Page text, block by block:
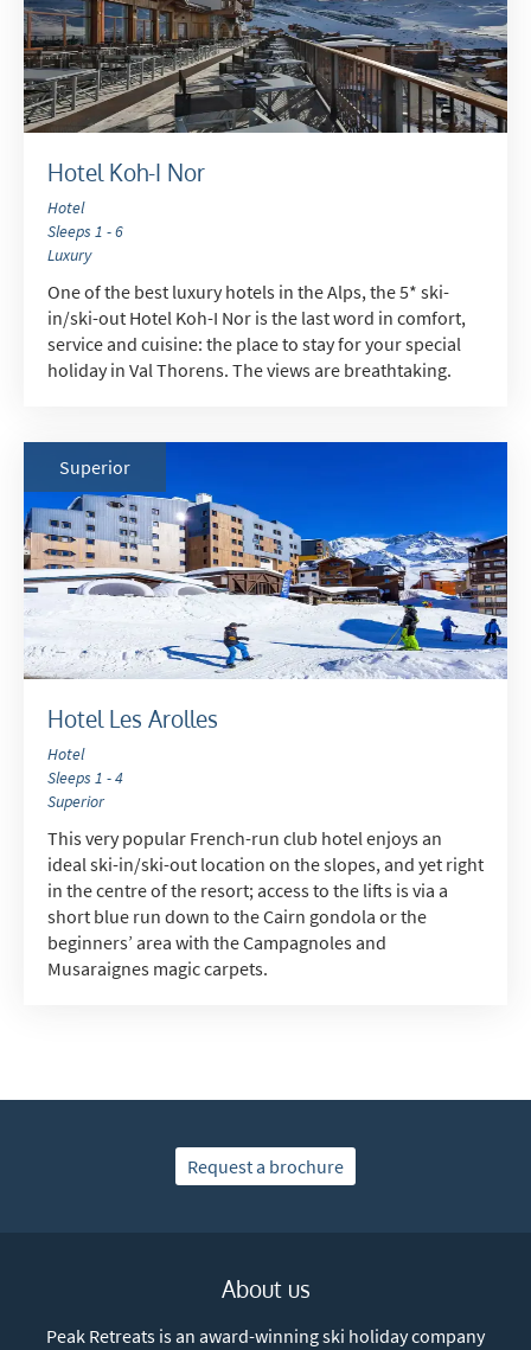
Hotel Koh-I Nor
Hotel
Sleeps 1 - 6
Luxury
One of the best luxury hotels in the Alps, the 5* ski-
in/ski-out Hotel Koh-I Nor is the last word in comfort,
service and cuisine: the place to stay for your special
holiday in Val Thorens. The views are breathtaking.
Hotel Les Arolles
Hotel
Sleeps 1 - 4
Superior
This very popular French-run club hotel enjoys an
ideal ski-in/ski-out location on the slopes, and yet right
in the centre of the resort; access to the lifts is via a
short blue run down to the Cairn gondola or the
beginners’ area with the Campagnoles and
Musaraignes magic carpets.
Superior
Request a brochure
About us
Peak Retreats is an award-winning ski holiday company